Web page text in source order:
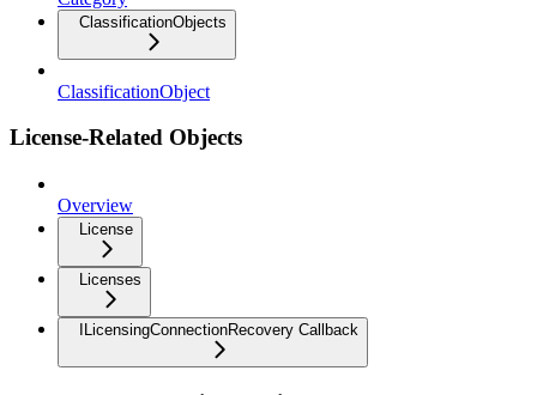
ClassificationObjects
ClassificationObject
License-Related Objects
Overview
License
Licenses
ILicensingConnectionRecovery Callback